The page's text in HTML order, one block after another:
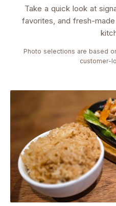
Take a quick look at
favorites, and fresh-
Photo selections are based
customer-